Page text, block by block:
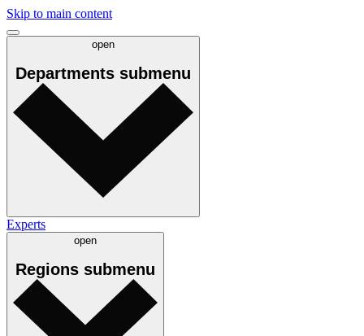
Skip to main content
open
Departments submenu
Experts
open
Regions submenu